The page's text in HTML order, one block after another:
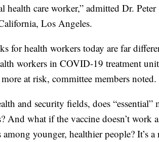
health care worker,” admitted Dr.
Los Angeles.
for health workers today are far
workers in COVID-19 treatment
at risk, committee members noted.
and security fields, does
And what if the vaccine doesn’t work
younger, healthier people? It’s